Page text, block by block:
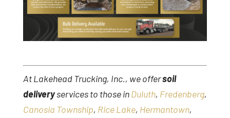
At Lakehead Trucking, Inc., we offersoil
deliveryservices to those inDuluth, Fredenberg,
Canosia Township, Rice Lake, Hermantown,